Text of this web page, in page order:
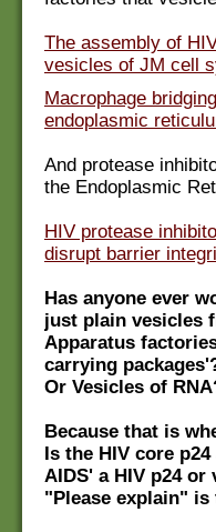
The assembly of
vesicles of JM cell
Macrophage
endoplasmic
And protease
the Endoplasmic
HIV protease
disrupt barrier
Has anyone ever
just plain vesicles
Apparatus
carrying
Or Vesicles of
Because that is
Is the HIV core
AIDS' a HIV p24 or
"Please explain"